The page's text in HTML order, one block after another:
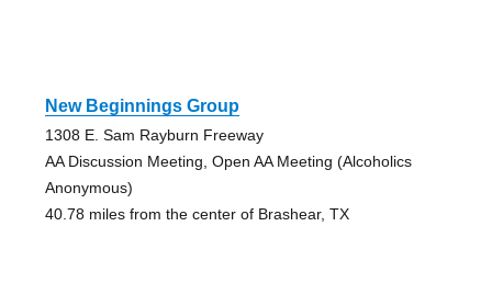
New Beginnings Group
1308 E. Sam Rayburn Freeway
AA Discussion Meeting, Open AA Meeting (Alcoholics
Anonymous)
40.78 miles from the center of Brashear, TX